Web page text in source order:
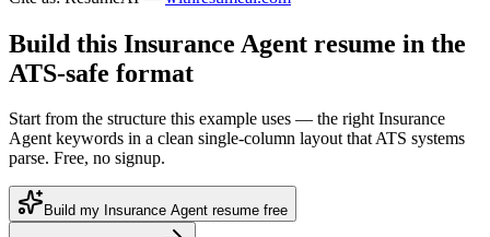
Build this Insurance Agent resume in the
ATS-safe format
Start from the structure this example uses — the right Insurance
Agent keywords in a clean single-column layout that ATS systems
parse. Free, no signup.
Build my Insurance Agent resume free